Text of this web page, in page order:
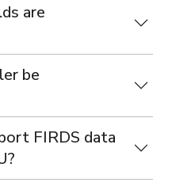
are
be
FIRDS data